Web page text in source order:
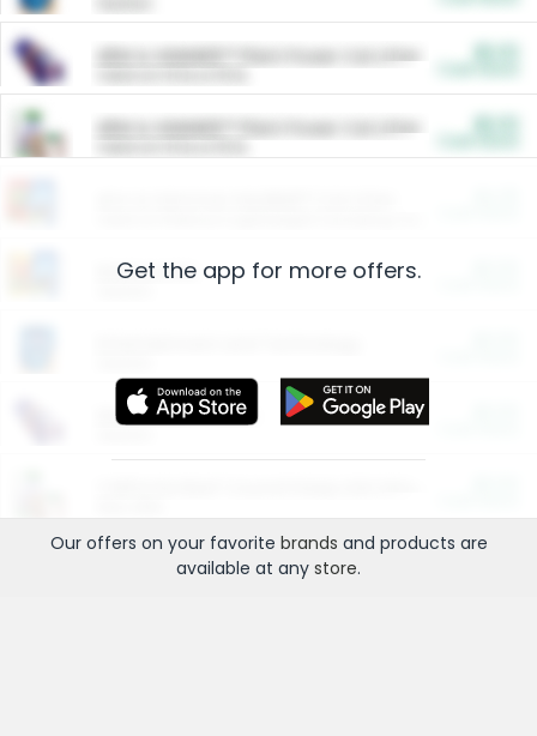
ARM & HAMMER™ Plant Power Cat Litter
ARM & HAMMER™ Plant Power Cat Litter
Restaurants
More Ways to Save
Get the app for more offers.
Our offers on your favorite brands and products are
available at any store.